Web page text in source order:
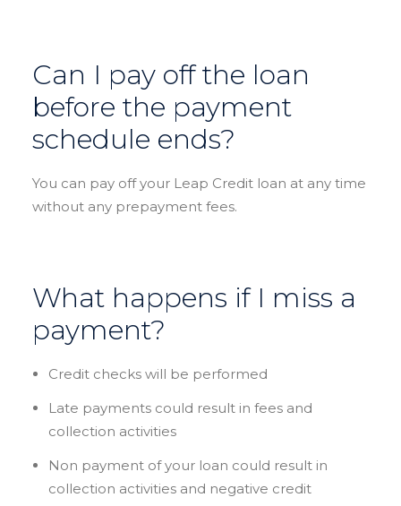
Can I pay off the loan
before the payment
schedule ends?
You can pay off your Leap Credit loan at any time
without any prepayment fees.
What happens if I miss a
payment?
Credit checks will be performed
Late payments could result in fees and
collection activities
Non payment of your loan could result in
collection activities and negative credit